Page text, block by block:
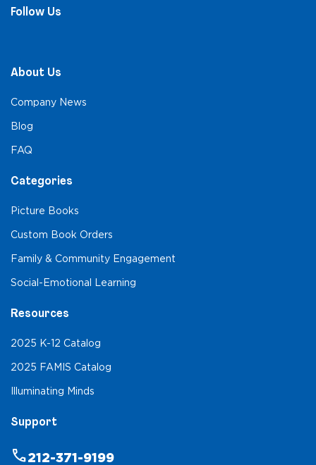
Follow Us
About Us
Company News
Blog
FAQ
Categories
Picture Books
Custom Book Orders
Family & Community Engagement
Social-Emotional Learning
Resources
2025 K-12 Catalog
2025 FAMIS Catalog
Illuminating Minds
Support
phone212-371-9199